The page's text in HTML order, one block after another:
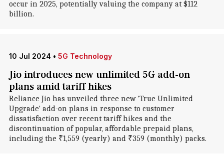
occur in 2025, potentially valuing the company at $112
billion.
10 Jul 2024 • 5G Technology
Jio introduces new unlimited 5G add-on
plans amid tariff hikes
Reliance Jio has unveiled three new 'True Unlimited
Upgrade' add-on plans in response to customer
dissatisfaction over recent tariff hikes and the
discontinuation of popular, affordable prepaid plans,
including the ₹1,559 (yearly) and ₹359 (monthly) packs.